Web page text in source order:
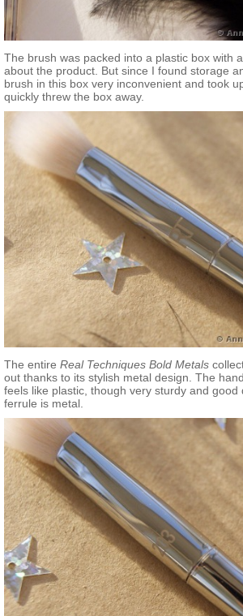
The brush was packed into a plastic box with
about the product. But since I found storage
brush in this box very inconvenient and took
quickly threw the box away.
The entire Real Techniques Bold Metals
out thanks to its stylish metal design. The
feels like plastic, though very sturdy and good
ferrule is metal.